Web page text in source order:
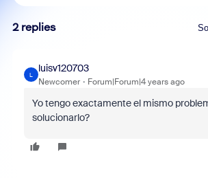
2 replies
L
luisv120703
Newcomer Forum|Forum|4 years ago
Yo tengo exactamente el mismo
solucionarlo?